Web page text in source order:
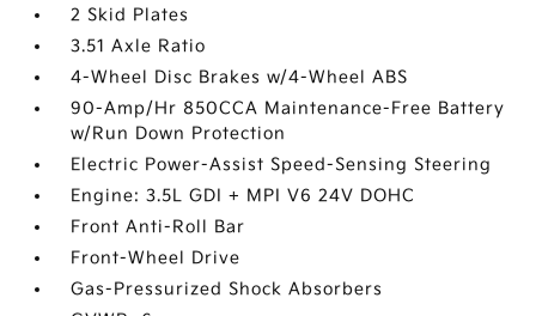
2 Skid Plates
3.51 Axle Ratio
4-Wheel Disc Brakes w/4-Wheel ABS
90-Amp/Hr 850CCA Maintenance-Free Battery
w/Run Down Protection
Electric Power-Assist Speed-Sensing Steering
Engine: 3.5L GDI + MPI V6 24V DOHC
Front Anti-Roll Bar
Front-Wheel Drive
Gas-Pressurized Shock Absorbers